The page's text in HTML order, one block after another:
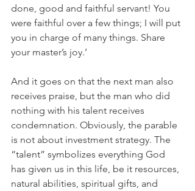
done, good and faithful servant! You
were faithful over a few things; I will put
you in charge of many things. Share
your master’s joy.’
And it goes on that the next man also
receives praise, but the man who did
nothing with his talent receives
condemnation. Obviously, the parable
is not about investment strategy. The
“talent” symbolizes everything God
has given us in this life, be it resources,
natural abilities, spiritual gifts, and